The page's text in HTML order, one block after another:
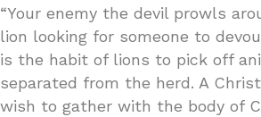
“Your enemy the devil prowls
lion looking for someone to
is the habit of lions to pick off
separated from the herd. A
wish to gather with the body of